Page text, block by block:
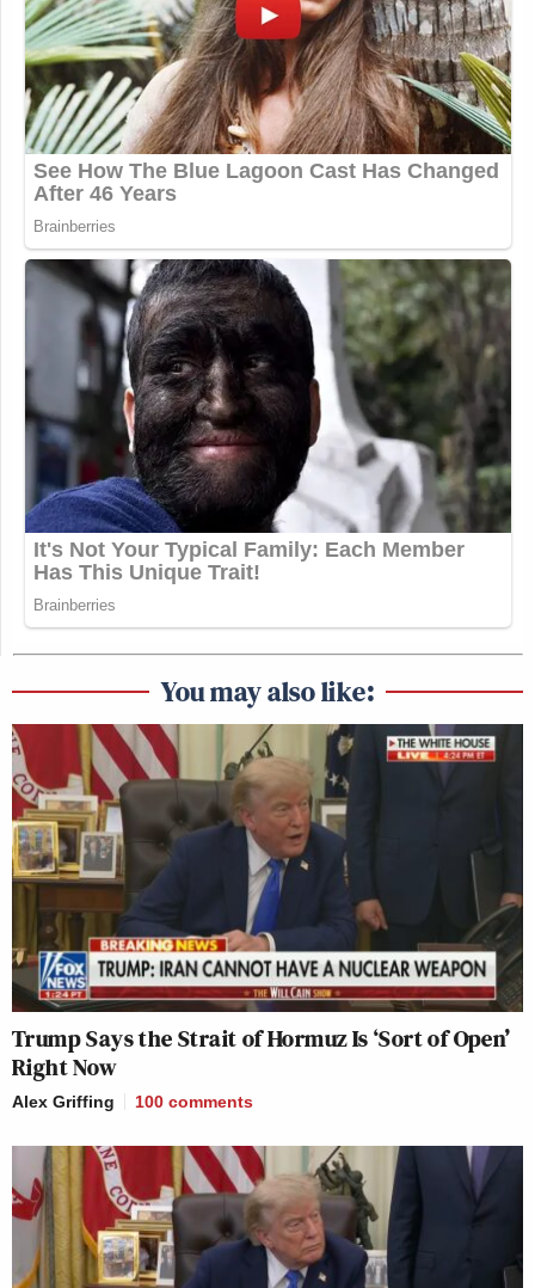
You may also like:
Trump Says the Strait of Hormuz Is ‘Sort of Open’
Right Now
Alex Griffing 100 comments